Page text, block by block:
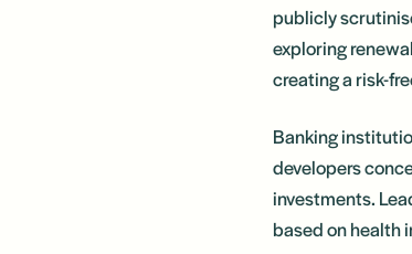
publicly
exploring
creating a risk-
Banking
developers
investments.
based on health